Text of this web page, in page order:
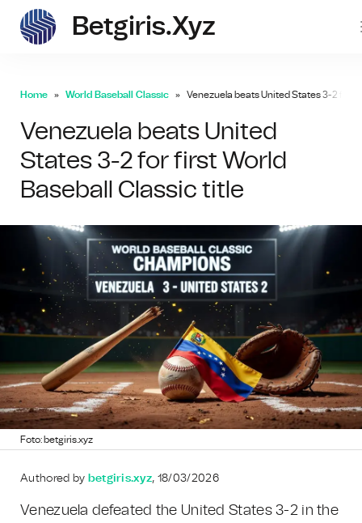
Betgiris.xyz
Home World Baseball Classic Venezuela beats United States 3-2 for
Venezuela beats United
States 3-2 for first World
Baseball Classic title
Foto: betgiris.xyz
Authored by betgiris.xyz, 18/03/2026
Venezuela defeated the United States 3-2 in the